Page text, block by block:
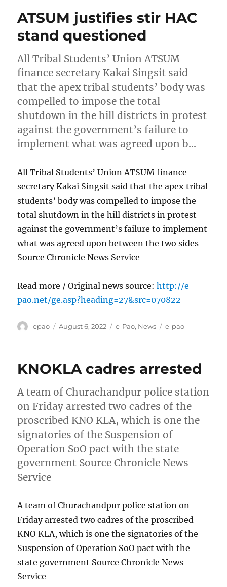
ATSUM justifies stir HAC
stand questioned
All Tribal Students’ Union ATSUM
finance secretary Kakai Singsit said
that the apex tribal students’ body was
compelled to impose the total
shutdown in the hill districts in protest
against the government’s failure to
implement what was agreed upon b…
All Tribal Students’ Union ATSUM finance
secretary Kakai Singsit said that the apex tribal
students’ body was compelled to impose the
total shutdown in the hill districts in protest
against the government’s failure to implement
what was agreed upon between the two sides
Source Chronicle News Service
Read more / Original news source:http://e-
pao.net/ge.asp?heading=27&src=070822
Author
epao
Posted
August 6, 2022 Categories
e-Pao, News Tags
e-pao
KNOKLA cadres arrested
A team of Churachandpur police station
on Friday arrested two cadres of the
proscribed KNO KLA, which is one the
signatories of the Suspension of
Operation SoO pact with the state
government Source Chronicle News
Service
A team of Churachandpur police station on
Friday arrested two cadres of the proscribed
KNO KLA, which is one the signatories of the
Suspension of Operation SoO pact with the
state government Source Chronicle News
Service